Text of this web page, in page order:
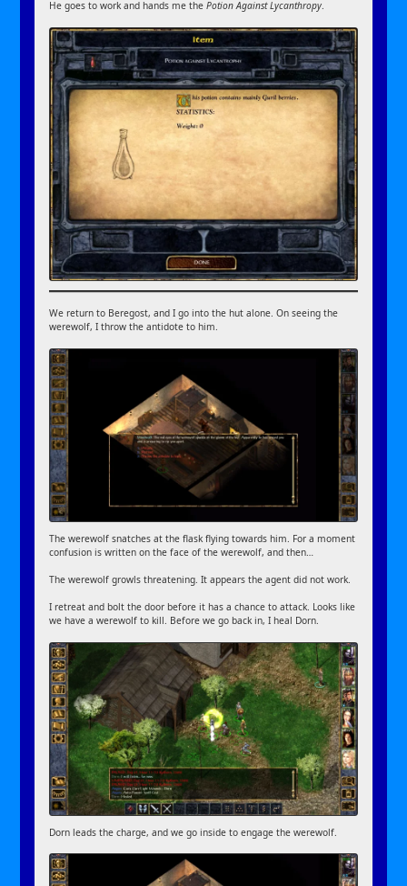
He goes to work and hands me thePotion Against Lycanthropy.
We return to Beregost, and I go into the hut alone. On seeing the
werewolf, I throw the antidote to him.
The werewolf snatches at the flask flying towards him. For a moment
confusion is written on the face of the werewolf, and then…
The werewolf growls threatening. It appears the agent did not work.
I retreat and bolt the door before it has a chance to attack. Looks like
we have a werewolf to kill. Before we go back in, I heal Dorn.
Dorn leads the charge, and we go inside to engage the werewolf.